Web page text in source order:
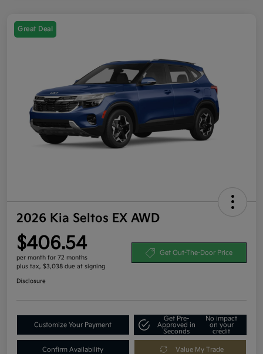
Great Deal
2026 Kia Seltos EX AWD
$406.54
per month for 72 months
plus tax, $3,038 due at signing
Get Out-The-Door Price
Disclosure
Customize Your Payment
Get Pre-
Approved in
Seconds
No impact
on your
credit
Confirm Availability Value My Trade